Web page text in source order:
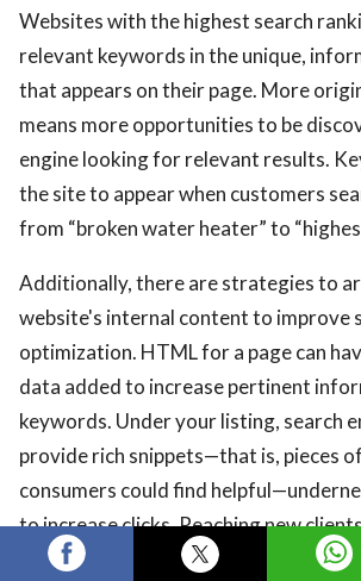
Websites with the highest search
relevant keywords in the unique,
that appears on their page. More
means more opportunities to be
engine looking for relevant results.
the site to appear when customers
from “broken water heater” to
Additionally, there are strategies to
website's internal content to improve
optimization. HTML for a page can
data added to increase pertinent
keywords. Under your listing, search
provide rich snippets—that is, pieces
consumers could find
to increase clicks. Reaching new
more effectively you can present